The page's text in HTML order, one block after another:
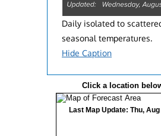
Daily isolated to
seasonal temperatures.
Hide Caption
Click a location
Last Map Update: Thu,